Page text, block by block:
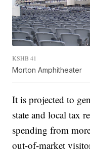
KSHB 41
Morton Amphitheater
It is projected to
state and local tax
spending from
out-of-market